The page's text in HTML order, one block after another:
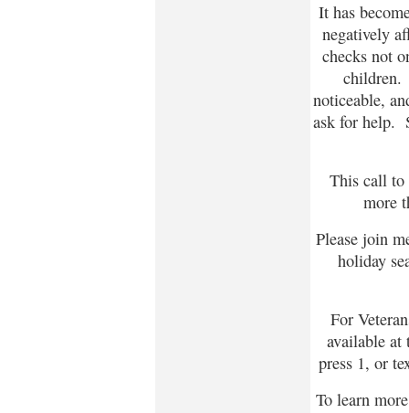
It has
negatively
checks not
children.
noticeable,
ask for help.
This call to
more
Please join
holiday
For
available
press 1, or
To learn